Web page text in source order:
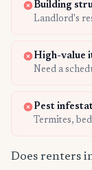
Building
Landlord's
High-value
Need a
Pest
Termites,
Does renters